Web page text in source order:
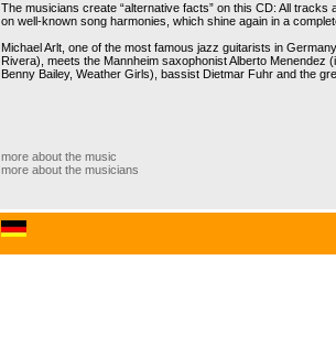
The musicians create “alternative facts” on this CD: All tracks
on well-known song harmonies, which shine again in a
Michael Arlt, one of the most famous jazz guitarists in
Rivera), meets the Mannheim saxophonist Alberto Menendez
Benny Bailey, Weather Girls), bassist Dietmar Fuhr and the
more about the music
more about the musicians
more about the music